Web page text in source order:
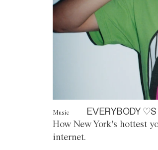
Music EVERYBODY
How New York's hottest
internet.